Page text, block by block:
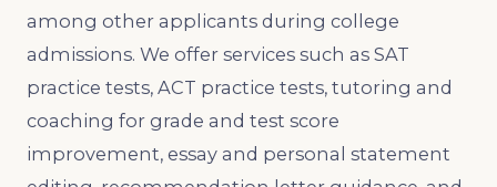
among other applicants during college
admissions. We offer services such as SAT
practice tests, ACT practice tests, tutoring and
coaching for grade and test score
improvement, essay and personal statement